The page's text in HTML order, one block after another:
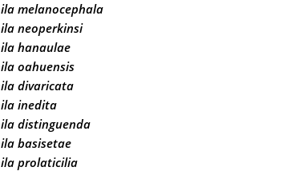
melanocephala
neoperkinsi
hanaulae
oahuensis
divaricata
inedita
distinguenda
basisetae
prolaticilia